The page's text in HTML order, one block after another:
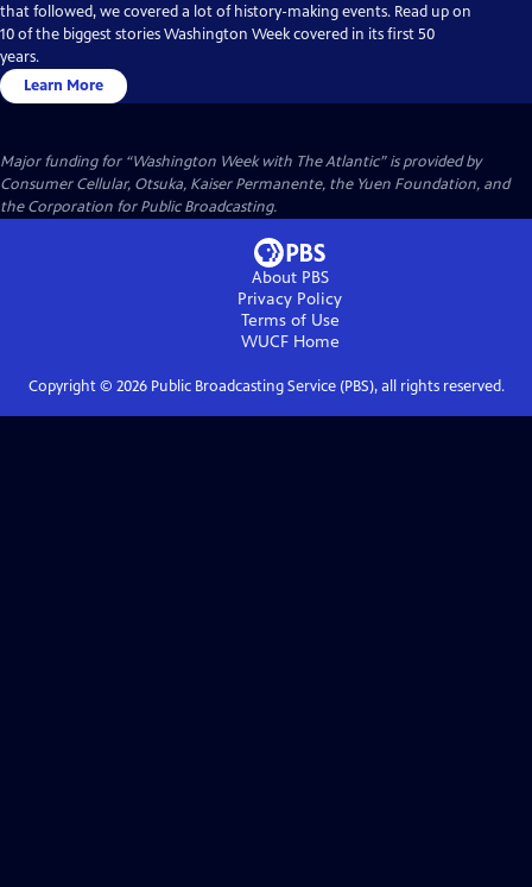
that followed, we covered a lot of history-making events. Read up on
10 of the biggest stories Washington Week covered in its first 50
years.
Learn More
Major funding for “Washington Week with The Atlantic” is provided by
Consumer Cellular, Otsuka, Kaiser Permanente, the Yuen Foundation, and
the Corporation for Public Broadcasting.
About PBS
Privacy Policy
Terms of Use
WUCFHome
Copyright © 2026Public Broadcasting Service (PBS), all rights reserved.